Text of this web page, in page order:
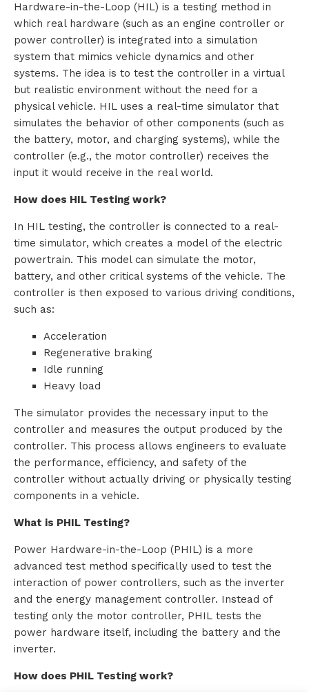
Hardware-in-the-Loop (HIL) is a testing method in
which real hardware (such as an engine controller or
power controller) is integrated into a simulation
system that mimics vehicle dynamics and other
systems. The idea is to test the controller in a virtual
but realistic environment without the need for a
physical vehicle. HIL uses a real-time simulator that
simulates the behavior of other components (such as
the battery, motor, and charging systems), while the
controller (e.g., the motor controller) receives the
input it would receive in the real world.
How does HIL Testing work?
In HIL testing, the controller is connected to a real-
time simulator, which creates a model of the electric
powertrain. This model can simulate the motor,
battery, and other critical systems of the vehicle. The
controller is then exposed to various driving conditions,
such as:
Acceleration
Regenerative braking
Idle running
Heavy load
The simulator provides the necessary input to the
controller and measures the output produced by the
controller. This process allows engineers to evaluate
the performance, efficiency, and safety of the
controller without actually driving or physically testing
components in a vehicle.
What is PHIL Testing?
Power Hardware-in-the-Loop (PHIL) is a more
advanced test method specifically used to test the
interaction of power controllers, such as the inverter
and the energy management controller. Instead of
testing only the motor controller, PHIL tests the
power hardware itself, including the battery and the
inverter.
How does PHIL Testing work?